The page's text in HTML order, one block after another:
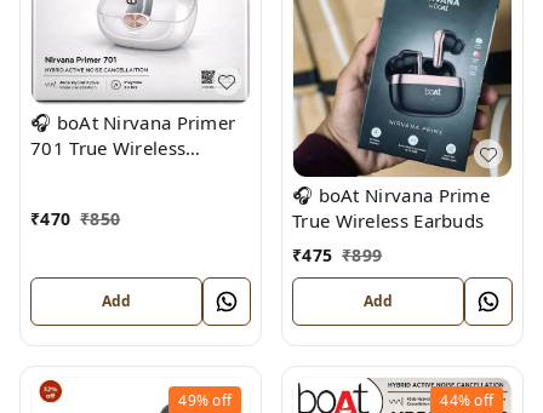
🎧 boAt Nirvana Primer
701 True Wireless
₹470 ₹850
Add
🎧 boAt Nirvana Prime
True Wireless Earbuds
₹475 ₹899
Add
49%off 44%off